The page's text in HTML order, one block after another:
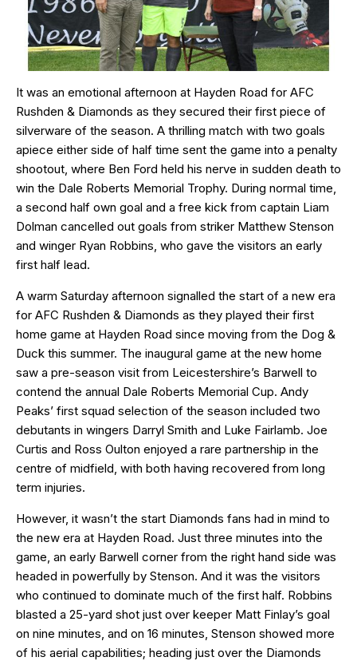
It was an emotional afternoon at Hayden Road for AFC
Rushden & Diamonds as they secured their first piece of
silverware of the season. A thrilling match with two goals
apiece either side of half time sent the game into a penalty
shootout, where Ben Ford held his nerve in sudden death to
win the Dale Roberts Memorial Trophy. During normal time,
a second half own goal and a free kick from captain Liam
Dolman cancelled out goals from striker Matthew Stenson
and winger Ryan Robbins, who gave the visitors an early
first half lead.
A warm Saturday afternoon signalled the start of a new era
for AFC Rushden & Diamonds as they played their first
home game at Hayden Road since moving from the Dog &
Duck this summer. The inaugural game at the new home
saw a pre-season visit from Leicestershire’s Barwell to
contend the annual Dale Roberts Memorial Cup. Andy
Peaks’ first squad selection of the season included two
debutants in wingers Darryl Smith and Luke Fairlamb. Joe
Curtis and Ross Oulton enjoyed a rare partnership in the
centre of midfield, with both having recovered from long
term injuries.
However, it wasn’t the start Diamonds fans had in mind to
the new era at Hayden Road. Just three minutes into the
game, an early Barwell corner from the right hand side was
headed in powerfully by Stenson. And it was the visitors
who continued to dominate much of the first half. Robbins
blasted a 25-yard shot just over keeper Matt Finlay’s goal
on nine minutes, and on 16 minutes, Stenson showed more
of his aerial capabilities; heading just over the Diamonds